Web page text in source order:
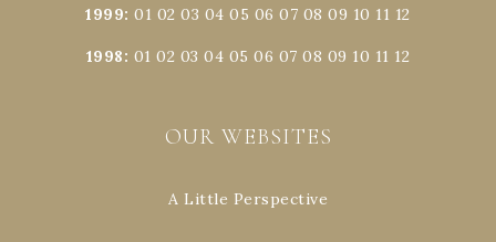
1999:01 02 03 04 05 06 07 08 09 10 11 12
1998: 01 02 03 04 05 06 07 08 09 10 11 12
OUR WEBSITES
A Little Perspective